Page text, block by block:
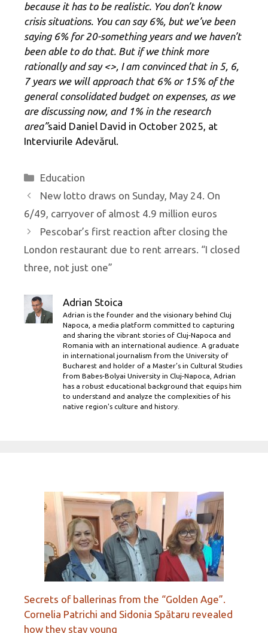
because it has to be realistic. You don’t know
crisis situations. You can say 6%, but we’ve been
saying 6% for 20-something years and we haven’t
been able to do that. But if we think more
rationally and say <>, I am convinced that in 5, 6,
7 years we will approach that 6% or 15% of the
general consolidated budget on expenses, as we
are discussing now, and 1% in the research
area”said Daniel David in October 2025, at
Interviurile Adevărul.
Categories
Education
New lotto draws on Sunday, May 24. On
6/49, carryover of almost 4.9 million euros
Pescobar’s first reaction after closing the
London restaurant due to rent arrears. “I closed
three, not just one”
Adrian Stoica
Adrian is the founder and the visionary behind Cluj
Napoca, a media platform committed to capturing
and sharing the vibrant stories of Cluj-Napoca and
Romania with an international audience. A graduate
in international journalism from the University of
Bucharest and holder of a Master’s in Cultural Studies
from Babes-Bolyai University in Cluj-Napoca, Adrian
has a robust educational background that equips him
to understand and analyze the complexities of his
native region's culture and history.
Secrets of ballerinas from the “Golden Age”.
Cornelia Patrichi and Sidonia Spătaru revealed
how they stay young